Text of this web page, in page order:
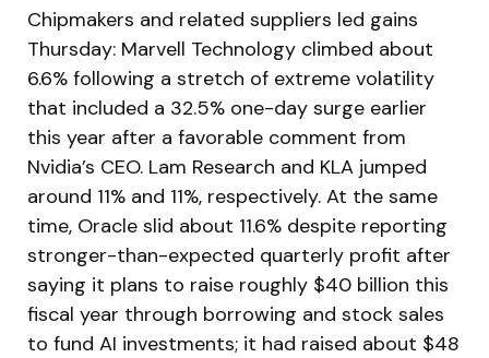
Chipmakers and related suppliers led gains
Thursday: Marvell Technology climbed about
6.6% following a stretch of extreme volatility
that included a 32.5% one-day surge earlier
this year after a favorable comment from
Nvidia’s CEO. Lam Research and KLA jumped
around 11% and 11%, respectively. At the same
time, Oracle slid about 11.6% despite reporting
stronger-than-expected quarterly profit after
saying it plans to raise roughly $40 billion this
fiscal year through borrowing and stock sales
to fund AI investments; it had raised about $48